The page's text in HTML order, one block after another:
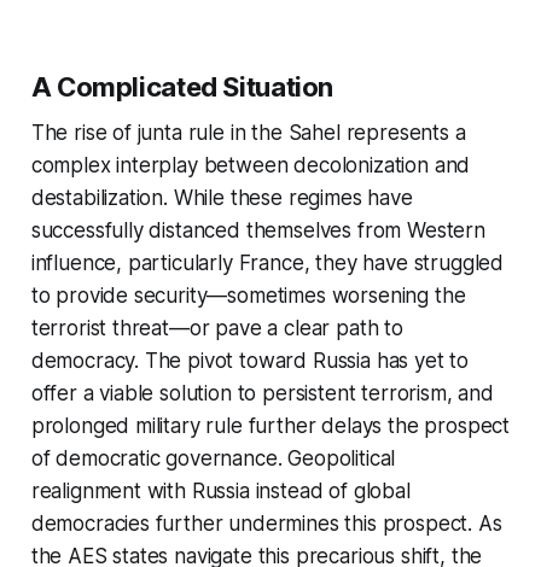
A Complicated Situation
The rise of junta rule in the Sahel represents a
complex interplay between decolonization and
destabilization. While these regimes have
successfully distanced themselves from Western
influence, particularly France, they have struggled
to provide security—sometimes worsening the
terrorist threat—or pave a clear path to
democracy. The pivot toward Russia has yet to
offer a viable solution to persistent terrorism, and
prolonged military rule further delays the prospect
of democratic governance. Geopolitical
realignment with Russia instead of global
democracies further undermines this prospect. As
the AES states navigate this precarious shift, the